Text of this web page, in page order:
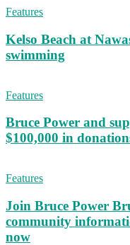
Features
Kelso Beach at
swimming
Features
Bruce Power and
$100,000 in
Features
Join Bruce Power
community
now